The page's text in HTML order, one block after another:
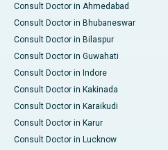
Consult Doctor in Ahmedabad
Consult Doctor in Bhubaneswar
Consult Doctor in Bilaspur
Consult Doctor in Guwahati
Consult Doctor in Indore
Consult Doctor in Kakinada
Consult Doctor in Karaikudi
Consult Doctor in Karur
Consult Doctor in Lucknow